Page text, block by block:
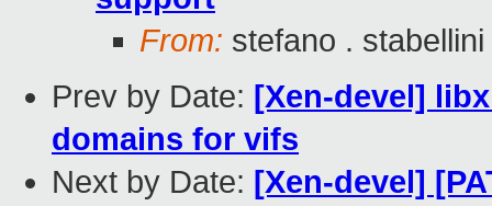
From: stefano . stabellini
Prev by Date: [Xen-devel]
domains for vifs
Next by Date: [Xen-devel]